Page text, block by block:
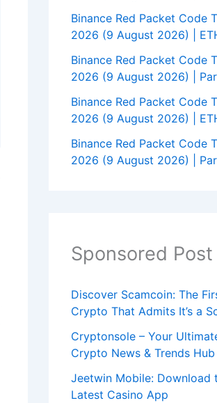
Binance Red Packet Code
2026 (9 August 2026) |
Binance Red Packet Code
2026 (9 August 2026) |
Binance Red Packet Code
2026 (9 August 2026) |
Binance Red Packet Code
2026 (9 August 2026) |
Sponsored Post
Discover Scamcoin: The
Crypto That Admits It’s a
Cryptonsole – Your
Crypto News & Trends Hub
Jeetwin Mobile: Download
Latest Casino App